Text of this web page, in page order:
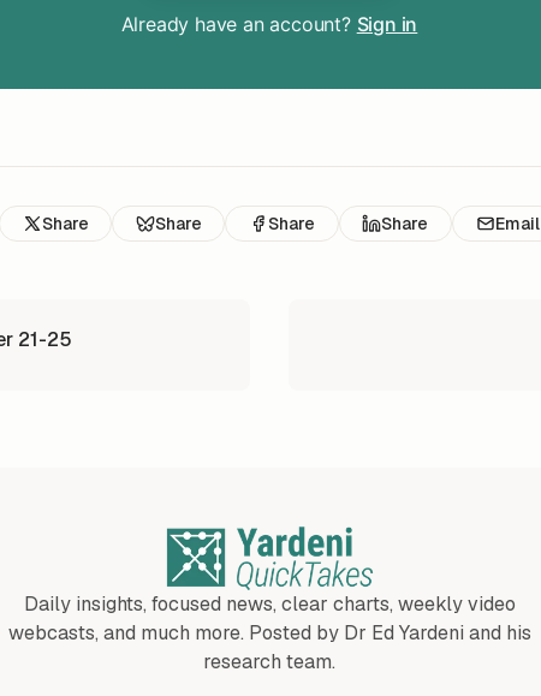
Already have an account? Sign in
Share Share Share Share Email
21-25
Daily insights, focused news, clear charts, weekly video
webcasts, and much more. Posted by Dr Ed Yardeni and his
research team.